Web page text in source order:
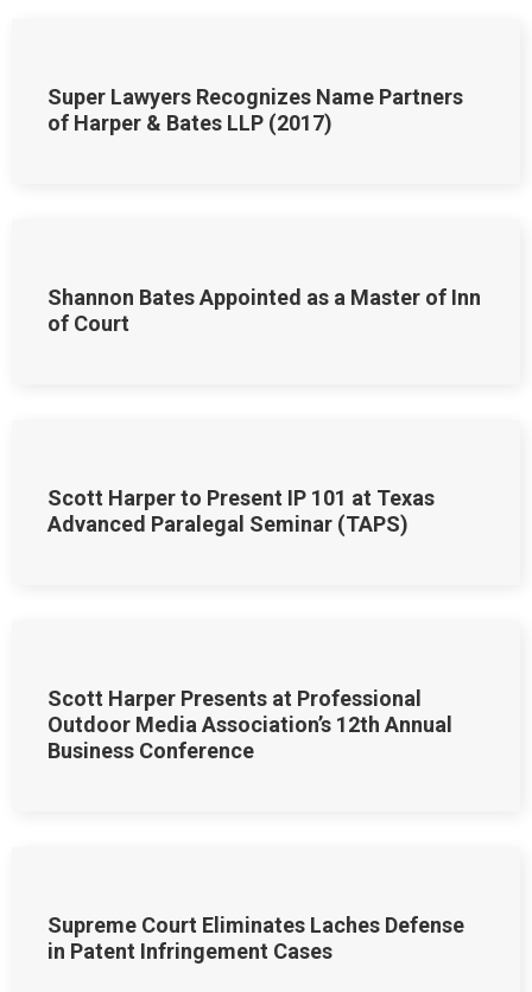
Super Lawyers Recognizes Name Partners
of Harper & Bates LLP (2017)
Shannon Bates Appointed as a Master of Inn
of Court
Scott Harper to Present IP 101 at Texas
Advanced Paralegal Seminar (TAPS)
Scott Harper Presents at Professional
Outdoor Media Association’s 12th Annual
Business Conference
Supreme Court Eliminates Laches Defense
in Patent Infringement Cases